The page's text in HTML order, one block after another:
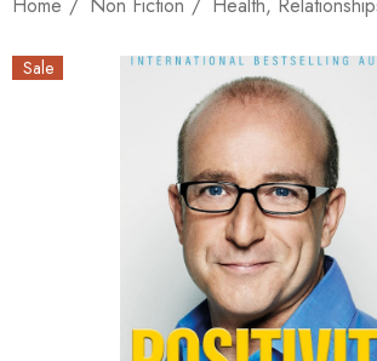
Home Non Fiction Health,
Sale